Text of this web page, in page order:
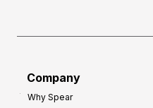
Company
Why Spear